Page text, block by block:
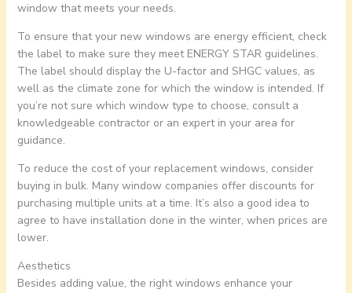
window that meets your needs.
To ensure that your new windows are energy efficient, check
the label to make sure they meet ENERGY STAR guidelines.
The label should display the U-factor and SHGC values, as
well as the climate zone for which the window is intended. If
you’re not sure which window type to choose, consult a
knowledgeable contractor or an expert in your area for
guidance.
To reduce the cost of your replacement windows, consider
buying in bulk. Many window companies offer discounts for
purchasing multiple units at a time. It’s also a good idea to
agree to have installation done in the winter, when prices are
lower.
Aesthetics
Besides adding value, the right windows enhance your